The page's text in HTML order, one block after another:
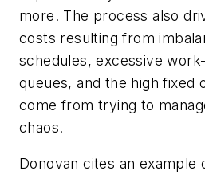
more. The process also
costs resulting from
schedules, excessive
queues, and the high fixed
come from trying to
chaos.
Donovan cites an example